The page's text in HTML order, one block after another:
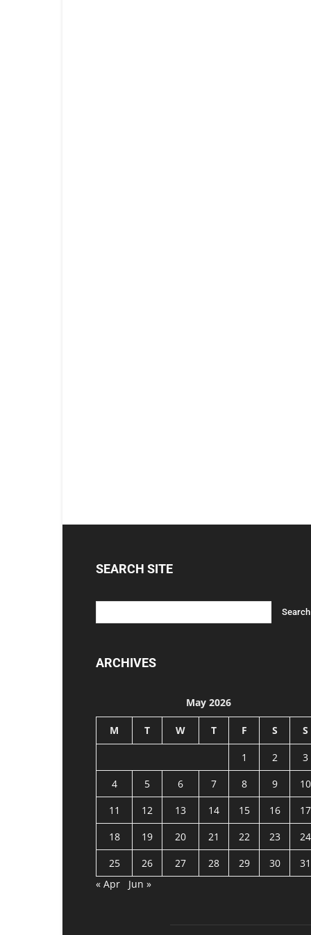
SEARCH SITE
ARCHIVES
May 2026
M T W T F S S
1 2
3
4
5 6 7 8 9
10
11
12 13 14 15 16
17
18
19 20 21 22 23
24
25
26 27 28 29 30
31
« Apr
Jun »